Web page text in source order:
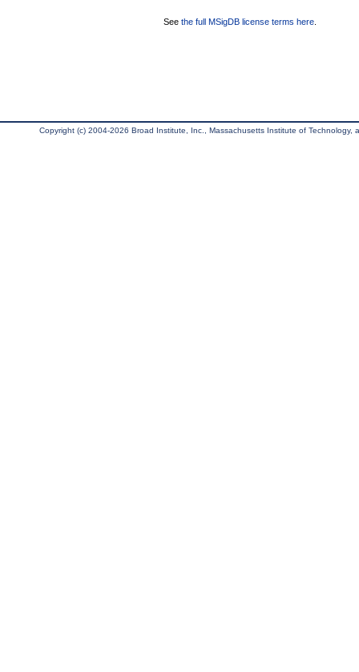
See the full MSigDB license terms here
Copyright (c) 2004-2026 Broad Institute, Inc., Massachusetts Institute of Technology,